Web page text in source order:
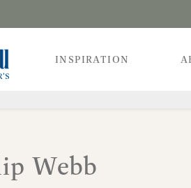
INSPIRATION
Webb